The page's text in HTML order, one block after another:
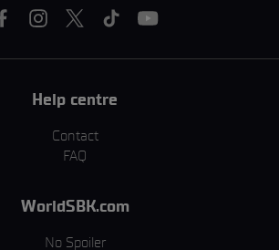
Help centre
Contact
FAQ
WorldSBK.com
No Spoiler